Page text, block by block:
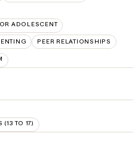
ADOLESCENT
PEER RELATIONSHIPS
(13 TO 17)